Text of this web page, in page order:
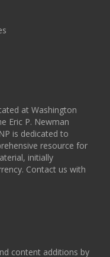
at Washington
Eric P. Newman
is dedicated to
resource for
initially
Contact us with
content additions by